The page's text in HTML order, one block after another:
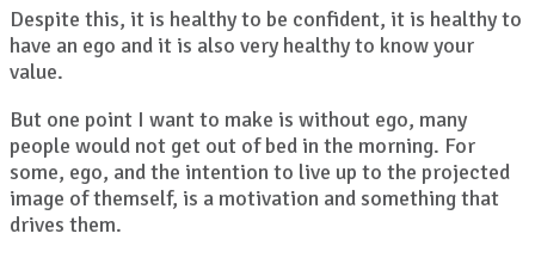
Despite this, it is healthy to be confident, it is healthy to
have an ego and it is also very healthy to know your
value.
But one point I want to make is without ego, many
people would not get out of bed in the morning. For
some, ego, and the intention to live up to the projected
image of themself, is a motivation and something that
drives them.